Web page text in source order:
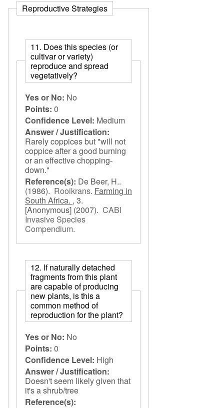
Reproductive Strategies
11. Does this species (or
cultivar or variety)
reproduce and spread
vegetatively?
Yes or No: No
Points: 0
Confidence Level: Medium
Answer / Justification:
Rarely coppices but "will not
coppice after a good burning
or an effective chopping-
down."
Reference(s): De Beer, H..
(1986). Rooikrans. Farming in
South Africa. , 3.
[Anonymous] (2007). CABI
Invasive Species
Compendium.
12. If naturally detached
fragments from this plant
are capable of producing
new plants, is this a
common method of
reproduction for the plant?
Yes or No: No
Points: 0
Confidence Level: High
Answer / Justification:
Doesn't seem likely given that
it's a shrub/tree
Reference(s):